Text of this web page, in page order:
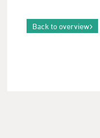
Back to overview